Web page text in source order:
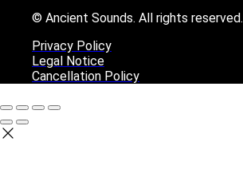
© Ancient Sounds. All rights reserved.
Privacy Policy
Legal Notice
Cancellation Policy